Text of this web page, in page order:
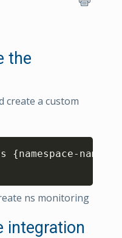
the
create a custom
{namespace- name
ns monitoring
integration